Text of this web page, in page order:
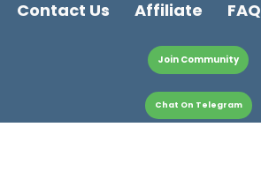
Contact Us
Affiliate FAQ
Join Community
Chat On Telegram